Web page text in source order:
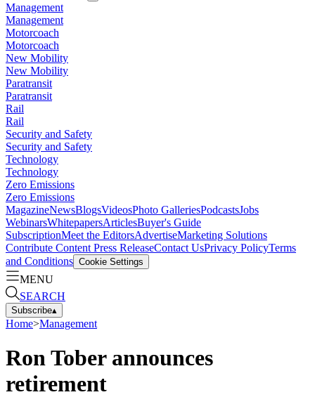
Management
Management
Motorcoach
Motorcoach
New Mobility
New Mobility
Paratransit
Paratransit
Rail
Rail
Security and Safety
Security and Safety
Technology
Technology
Zero Emissions
Zero Emissions
MagazineNewsBlogsVideosPhoto GalleriesPodcastsJobs
WebinarsWhitepapersArticlesBuyer's Guide
SubscriptionMeet the EditorsAdvertiseMarketing Solutions
Contribute Content Press ReleaseContact UsPrivacy PolicyTerms
and Conditions Cookie Settings
MENU
SEARCH
Subscribe▴
Home>Management
Ron Tober announces
retirement